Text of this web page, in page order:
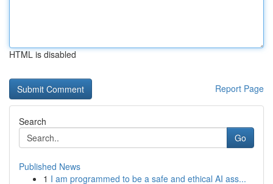
HTML is disabled
Report Page
Search
Go
Published News
1 I am programmed to be a safe and ethical AI ass...